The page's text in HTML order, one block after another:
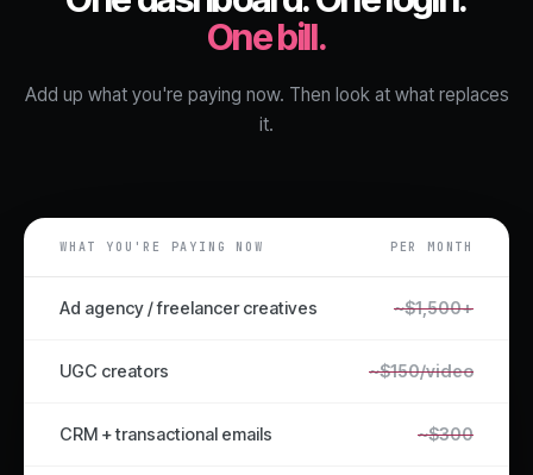
One bill.
Add up what you're paying now. Then look at what replaces
it.
WHAT YOU'RE PAYING NOW PER MONTH
Ad agency / freelancer creatives ~$1,500+
UGC creators ~$150/video
CRM + transactional emails ~$300